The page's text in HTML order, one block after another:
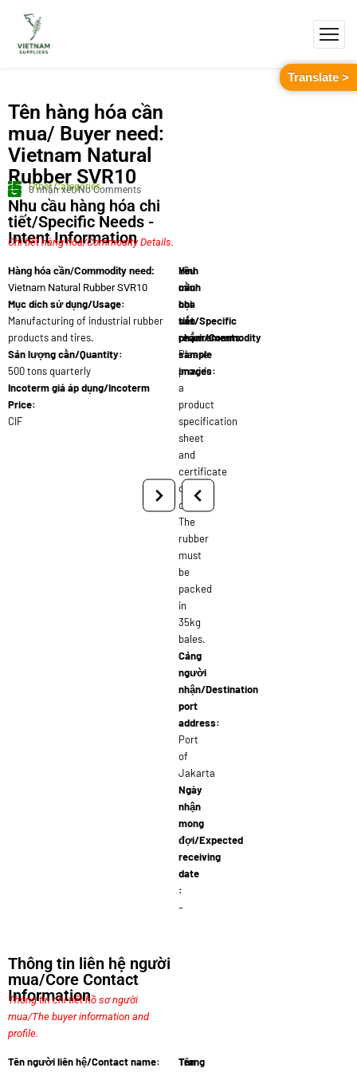
Tên hàng hóa cần
mua/ Buyer need:
Vietnam Natural
Rubber SVR10
Other Categories
0 nhận xét/No Comments
Nhu cầu hàng hóa chi
tiết/Specific Needs -
Intent Information
Chi tiết hàng hóa/Commodity Details.
Hàng hóa cần/Commodity need:
Vietnam Natural Rubber SVR10
Mục dích sử dụng/Usage:
Manufacturing of industrial rubber
products and tires.
Sản lượng cần/Quantity:
500 tons quarterly
Incoterm giá áp dụng/Incoterm
Price:
CIF
Yêu
cầu
chi
tiết/Specific
requirements:
Please
provide
a
product
specification
sheet
and
certificate
of
origin.
The
rubber
must
be
packed
in
35kg
bales.
Cảng
người
nhận/Destination
port
address:
Port
of
Jakarta
Ngày
nhận
mong
đợi/Expected
receiving
date
:
–
Hình
minh
họa
sản
phẩm/Commodity
sample
images:
Thông tin liên hệ người
mua/Core Contact
Information
Thông tin chi tiết hồ sơ người
mua/The buyer information and
profile.
Tên người liên hệ/Contact name:
Tên
Trang
Translate >